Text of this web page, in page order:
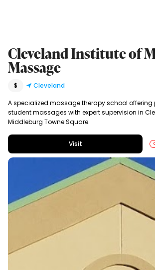
Cleveland Institute of
Massage
$ Cleveland
A specialized massage therapy school offering
student massages with expert supervision in
Middleburg Towne Square.
Visit